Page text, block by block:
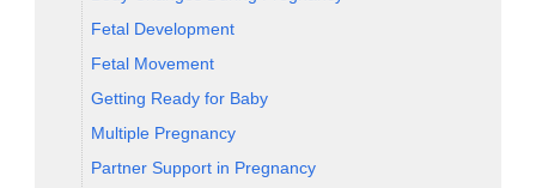
Fetal Development
Fetal Movement
Getting Ready for Baby
Multiple Pregnancy
Partner Support in Pregnancy